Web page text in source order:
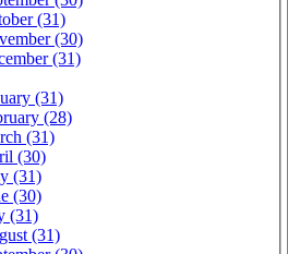
(31)
(30)
(31)
(31)
(28)
(31)
(30)
(31)
(30)
(31)
(31)